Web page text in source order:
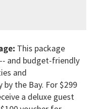
This package
and budget-friendly
and
the Bay. For $299
a deluxe guest